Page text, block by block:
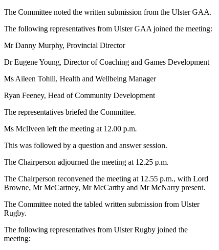
The Committee noted the written submission from the Ulster GAA.
The following representatives from Ulster GAA joined the meeting:
Mr Danny Murphy, Provincial Director
Dr Eugene Young, Director of Coaching and Games Development
Ms Aileen Tohill, Health and Wellbeing Manager
Ryan Feeney, Head of Community Development
The representatives briefed the Committee.
Ms McIlveen left the meeting at 12.00 p.m.
This was followed by a question and answer session.
The Chairperson adjourned the meeting at 12.25 p.m.
The Chairperson reconvened the meeting at 12.55 p.m., with Lord
Browne, Mr McCartney, Mr McCarthy and Mr McNarry present.
The Committee noted the tabled written submission from Ulster
Rugby.
The following representatives from Ulster Rugby joined the
meeting: